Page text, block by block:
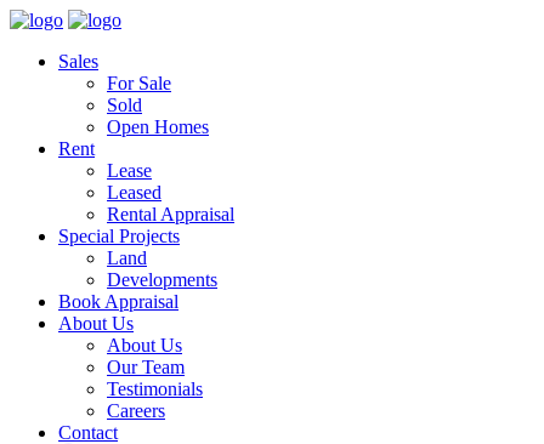
Sales
For Sale
Sold
Open Homes
Rent
Lease
Leased
Rental Appraisal
Special Projects
Land
Developments
Book Appraisal
About Us
About Us
Our Team
Testimonials
Careers
Contact